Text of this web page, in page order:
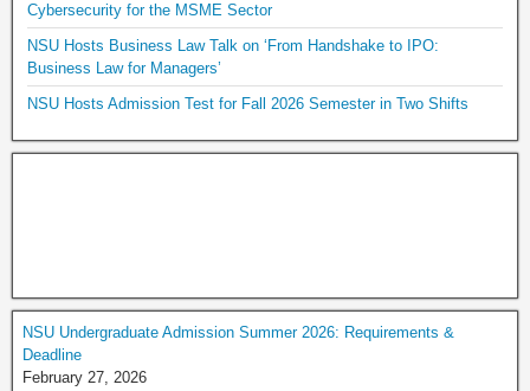
Cybersecurity for the MSME Sector
NSU Hosts Business Law Talk on ‘From Handshake to IPO:
Business Law for Managers’
NSU Hosts Admission Test for Fall 2026 Semester in Two Shifts
NSU Undergraduate Admission Summer 2026: Requirements &
Deadline
February 27, 2026